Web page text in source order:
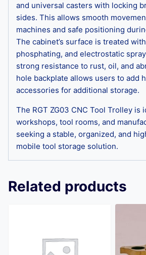
and universal casters with locking
sides. This allows smooth
machines and safe positioning
The cabinet’s surface is treated
phosphating, and electrostatic
strong resistance to rust, oil, and
hole backplate allows users to add
accessories for additional storage.
The RGT ZG03 CNC Tool Trolley is
workshops, tool rooms, and
seeking a stable, organized, and
mobile tool storage solution.
Related products